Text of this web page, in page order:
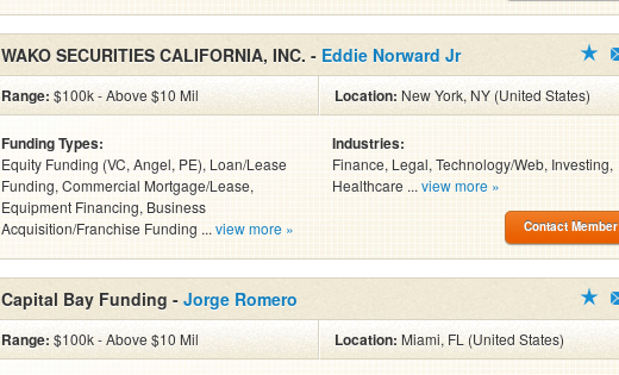
WAKO SECURITIES CALIFORNIA, INC. - Eddie Norward Jr
Range: $100k - Above $10 Mil Location:New York, NY (United States)
Funding Types:
Equity Funding (VC, Angel, PE), Loan/Lease
Funding, Commercial Mortgage/Lease,
Equipment Financing, Business
Acquisition/Franchise Funding ... view more »
Industries:
Finance, Legal, Technology/Web, Investing,
Healthcare ... view more »
Contact Member
Capital Bay Funding - Jorge Romero
Range: $100k - Above $10 Mil Location:Miami, FL (United States)